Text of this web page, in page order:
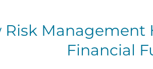
Risk Management
Financial